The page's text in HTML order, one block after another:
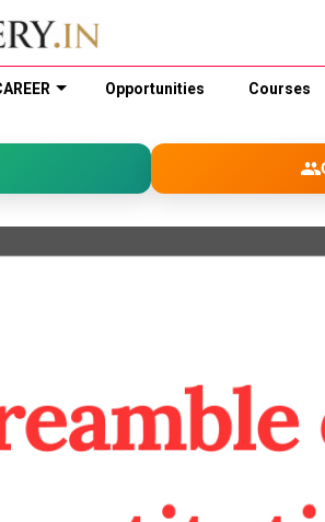
Opportunities Courses